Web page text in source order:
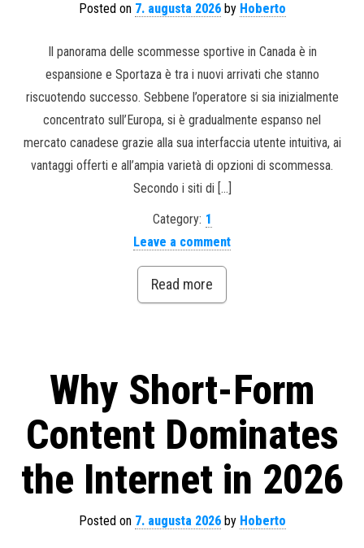
Posted on 7. augusta 2026by Hoberto
Il panorama delle scommesse sportive in Canada è in
espansione e Sportaza è tra i nuovi arrivati ​​che stanno
riscuotendo successo. Sebbene l’operatore si sia inizialmente
concentrato sull’Europa, si è gradualmente espanso nel
mercato canadese grazie alla sua interfaccia utente intuitiva, ai
vantaggi offerti e all’ampia varietà di opzioni di scommessa.
Secondo i siti di […]
Category: 1
Leave a comment
Read more
Why Short-Form
Content Dominates
the Internet in 2026
Posted on 7. augusta 2026by Hoberto